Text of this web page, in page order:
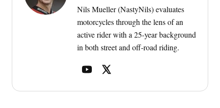
Nils Mueller (NastyNils) evaluates
motorcycles through the lens of an
active rider with a 25-year background
in both street and off-road riding.